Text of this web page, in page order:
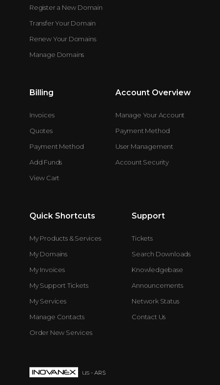
Register a New Domain
Transfer Your Domain
Renew Your Domains
Manage Domains
Billing
Invoices
Quotes
Payment Method
Add Funds
View Cart
Account Overview
Manage Your Account
Payment Method
User Management
Account Security
Quick Shortcuts
My Products & Services
My Domains
My Invoices
My Support Tickets
My Services
Manage Contacts
Order New Services
Support
Tickets
Search Downloads
Knowledgebase
Announcements
Network Status
Contact Us
us - ARS